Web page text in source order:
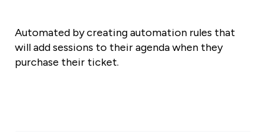
Automated by creating automation rules that
will add sessions to their agenda when they
purchase their ticket.